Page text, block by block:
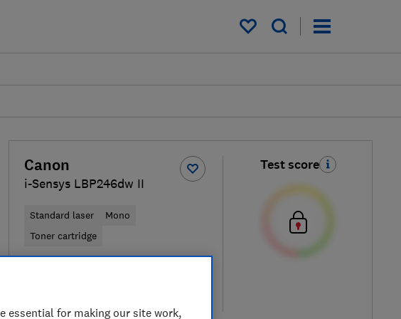
My saved items
Canon
i-Sensys LBP246dw II
Standard laser
Mono
Toner cartridge
Test score
essential for making our site work,